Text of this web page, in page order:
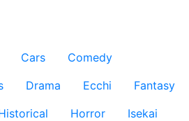
Cars
Comedy
Drama Ecchi
Fantasy
Horror
Isekai